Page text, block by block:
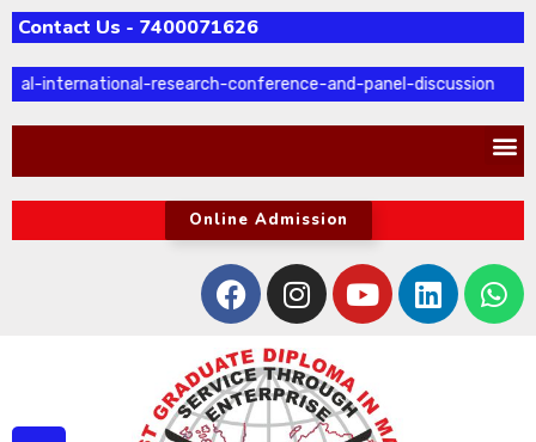
Contact Us - 7400071626
international-research-conference-and-panel-discussion
Online Admission